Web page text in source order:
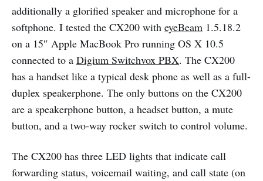
additionally a glorified speaker and microphone for a
softphone. I tested the CX200 with eyeBeam 1.5.18.2
on a 15″ Apple MacBook Pro running OS X 10.5
connected to a Digium Switchvox PBX. The CX200
has a handset like a typical desk phone as well as a full-
duplex speakerphone. The only buttons on the CX200
are a speakerphone button, a headset button, a mute
button, and a two-way rocker switch to control volume.
The CX200 has three LED lights that indicate call
forwarding status, voicemail waiting, and call state (on